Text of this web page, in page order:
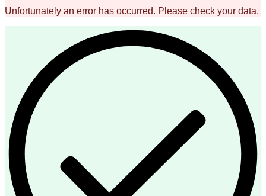
Unfortunately an error has occurred. Please check your data.